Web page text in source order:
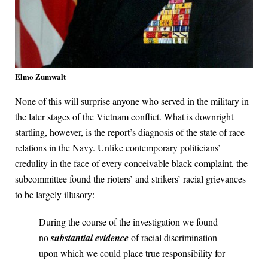
Elmo Zumwalt
None of this will surprise anyone who served in the military in
the later stages of the Vietnam conflict. What is downright
startling, however, is the report’s diagnosis of the state of race
relations in the Navy. Unlike contemporary politicians’
credulity in the face of every conceivable black complaint, the
subcommittee found the rioters’ and strikers’ racial grievances
to be largely illusory:
During the course of the investigation we found
nosubstantial evidenceof racial discrimination
upon which we could place true responsibility for